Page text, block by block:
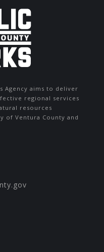
Agency aims to deliver
regional services
resources
of Ventura County and